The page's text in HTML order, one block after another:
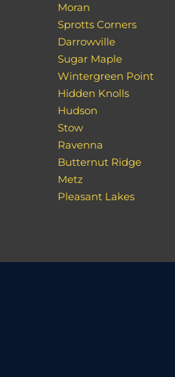
Moran
Sprotts Corners
Darrowville
Sugar Maple
Wintergreen Point
Hidden Knolls
Hudson
Stow
Ravenna
Butternut Ridge
Metz
Pleasant Lakes